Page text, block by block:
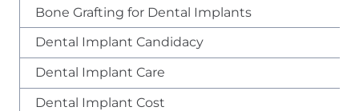
Bone Grafting for Dental Implants
Dental Implant Candidacy
Dental Implant Care
Dental Implant Cost